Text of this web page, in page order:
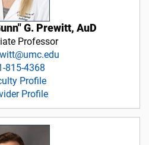
G. Prewitt, AuD
Professor
815-4368
Profile
Profile